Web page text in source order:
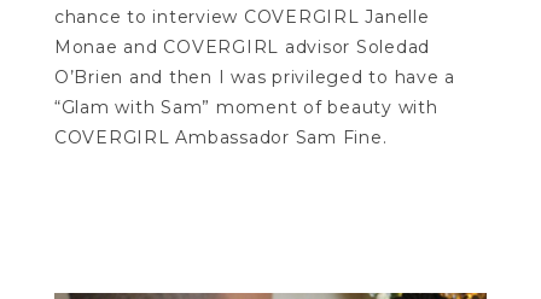
chance to interview COVERGIRL Janelle
Monae and COVERGIRL advisor Soledad
O’Brien and then I was privileged to have a
“Glam with Sam” moment of beauty with
COVERGIRL Ambassador Sam Fine.